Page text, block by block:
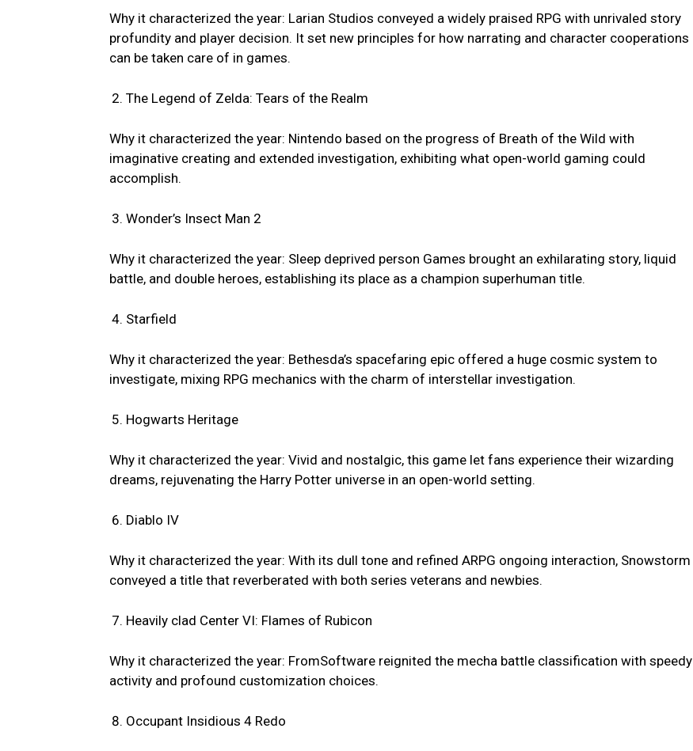
Why it characterized the year: Larian Studios conveyed a widely praised RPG with unrivaled story
profundity and player decision. It set new principles for how narrating and character cooperations
can be taken care of in games.
The Legend of Zelda: Tears of the Realm
Why it characterized the year: Nintendo based on the progress of Breath of the Wild with
imaginative creating and extended investigation, exhibiting what open-world gaming could
accomplish.
Wonder’s Insect Man 2
Why it characterized the year: Sleep deprived person Games brought an exhilarating story, liquid
battle, and double heroes, establishing its place as a champion superhuman title.
Starfield
Why it characterized the year: Bethesda’s spacefaring epic offered a huge cosmic system to
investigate, mixing RPG mechanics with the charm of interstellar investigation.
Hogwarts Heritage
Why it characterized the year: Vivid and nostalgic, this game let fans experience their wizarding
dreams, rejuvenating the Harry Potter universe in an open-world setting.
Diablo IV
Why it characterized the year: With its dull tone and refined ARPG ongoing interaction, Snowstorm
conveyed a title that reverberated with both series veterans and newbies.
Heavily clad Center VI: Flames of Rubicon
Why it characterized the year: FromSoftware reignited the mecha battle classification with speedy
activity and profound customization choices.
Occupant Insidious 4 Redo